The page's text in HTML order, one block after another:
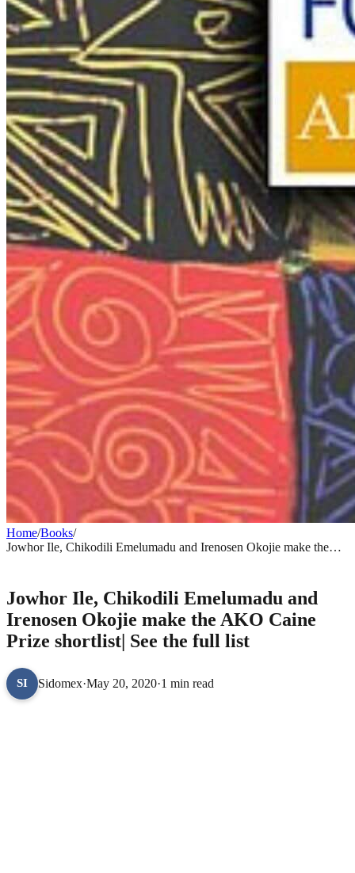
Home/Books/
Jowhor Ile, Chikodili Emelumadu and Irenosen Okojie make the
Jowhor Ile, Chikodili Emelumadu and
Irenosen Okojie make the AKO Caine
Prize shortlist| See the full list
SI Sidomex·May 20, 2020·1 min read